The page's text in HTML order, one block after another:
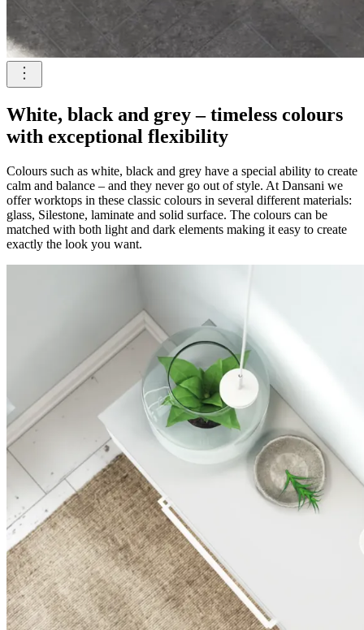
White, black and grey – timeless colours
with exceptional flexibility
Colours such as white, black and grey have a special ability to create
calm and balance – and they never go out of style. At Dansani we
offer worktops in these classic colours in several different materials:
glass, Silestone, laminate and solid surface. The colours can be
matched with both light and dark elements making it easy to create
exactly the look you want.